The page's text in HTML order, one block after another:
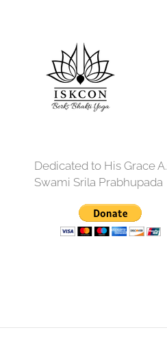
Dedicated to His Grace
Swami Srila Prabhupada